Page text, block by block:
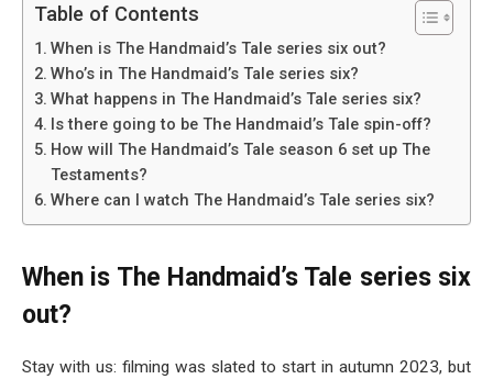
Table of Contents
When is The Handmaid’s Tale series six out?
Who’s in The Handmaid’s Tale series six?
What happens in The Handmaid’s Tale series six?
Is there going to be The Handmaid’s Tale spin-off?
How will The Handmaid’s Tale season 6 set up The
Testaments?
Where can I watch The Handmaid’s Tale series six?
When is The Handmaid’s Tale series six
out?
Stay with us: filming was slated to start in autumn 2023, but